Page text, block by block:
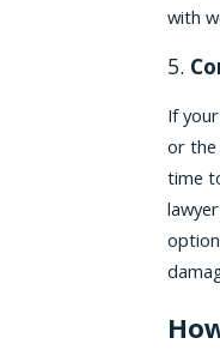
with
5.
If
or the
time